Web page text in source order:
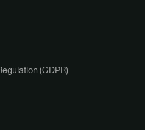
(GDPR)